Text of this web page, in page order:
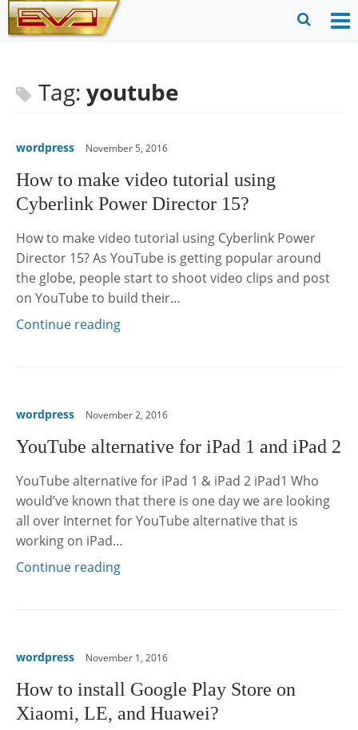
Skip
to
Tag: youtube
wordpress November 5, 2016
How to make video tutorial using
Cyberlink Power Director 15?
How to make video tutorial using Cyberlink Power
Director 15? As YouTube is getting popular around
the globe, people start to shoot video clips and post
on YouTube to build their…
Continue reading
wordpress November 2, 2016
YouTube alternative for iPad 1 and iPad 2
YouTube alternative for iPad 1 & iPad 2 iPad1 Who
would’ve known that there is one day we are looking
all over Internet for YouTube alternative that is
working on iPad…
Continue reading
wordpress November 1, 2016
How to install Google Play Store on
Xiaomi, LE, and Huawei?